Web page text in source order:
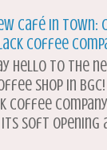
Café in Town:
Coffee
hello to the
shop in
Coffee
soft opening